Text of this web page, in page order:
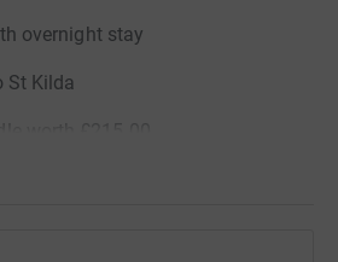
overnight stay
St Kilda
Hotel for 2